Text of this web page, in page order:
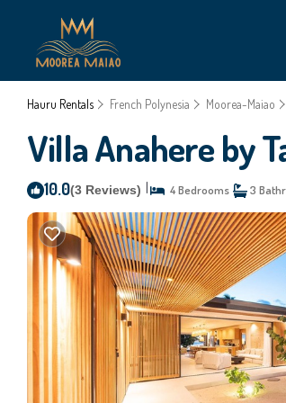
Hauru Rentals French Polynesia Moorea-Maiao
Villa Anahere by
10.0(3 Reviews) 4 Bedrooms 3